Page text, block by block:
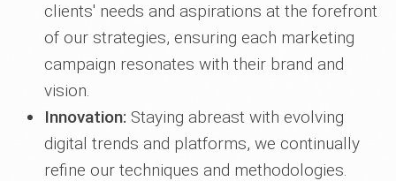
clients' needs and aspirations at the forefront
of our strategies, ensuring each marketing
campaign resonates with their brand and
vision.
Innovation: Staying abreast with evolving
digital trends and platforms, we continually
refine our techniques and methodologies.